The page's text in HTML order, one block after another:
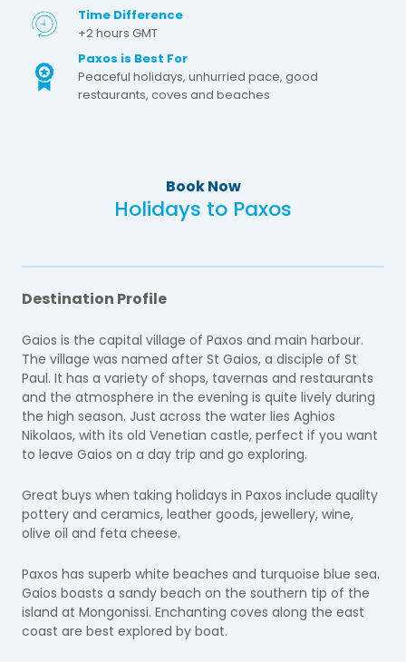
Time Difference
+2 hours GMT
Paxos is Best For
Peaceful holidays, unhurried pace, good
restaurants, coves and beaches
Book Now
Holidays to Paxos
Destination Profile
Gaios is the capital village of Paxos and main harbour.
The village was named after St Gaios, a disciple of St
Paul. It has a variety of shops, tavernas and restaurants
and the atmosphere in the evening is quite lively during
the high season. Just across the water lies Aghios
Nikolaos, with its old Venetian castle, perfect if you want
to leave Gaios on a day trip and go exploring.
Great buys when taking holidays in Paxos include quality
pottery and ceramics, leather goods, jewellery, wine,
olive oil and feta cheese.
Paxos has superb white beaches and turquoise blue sea.
Gaios boasts a sandy beach on the southern tip of the
island at Mongonissi. Enchanting coves along the east
coast are best explored by boat.